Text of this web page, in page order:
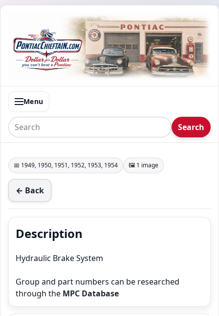
Menu
Search
📅 1949, 1950, 1951, 1952, 1953, 1954 🖼️ 1 image
← Back
Description
Hydraulic Brake System
Group and part numbers can be researched
through the MPC Database